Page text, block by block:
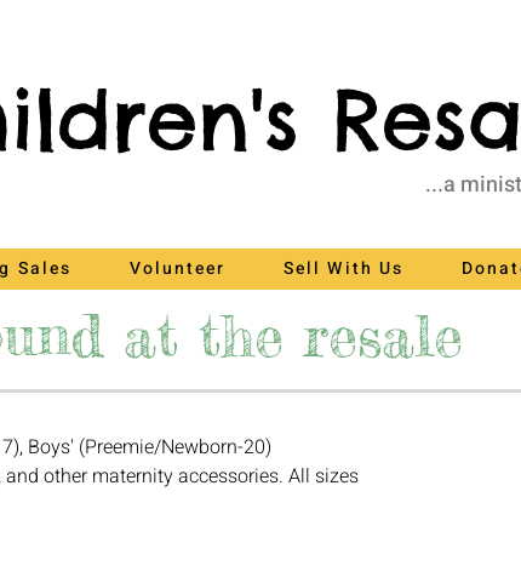
...a
Sales Volunteer Sell With Us
at the resale
Boys' (Preemie/Newborn-20)
other maternity accessories. All sizes